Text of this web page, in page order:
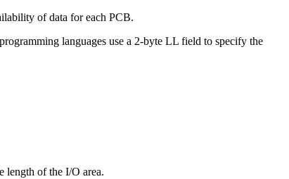
of data for each PCB.
languages use a 2-byte LL field to specify the
of the I/O area.